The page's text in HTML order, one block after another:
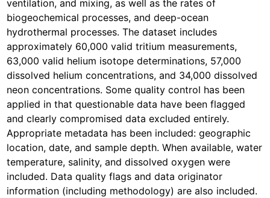
ventilation, and mixing, as well as the rates of
biogeochemical processes, and deep-ocean
hydrothermal processes. The dataset includes
approximately 60,000 valid tritium measurements,
63,000 valid helium isotope determinations, 57,000
dissolved helium concentrations, and 34,000 dissolved
neon concentrations. Some quality control has been
applied in that questionable data have been flagged
and clearly compromised data excluded entirely.
Appropriate metadata has been included: geographic
location, date, and sample depth. When available, water
temperature, salinity, and dissolved oxygen were
included. Data quality flags and data originator
information (including methodology) are also included.